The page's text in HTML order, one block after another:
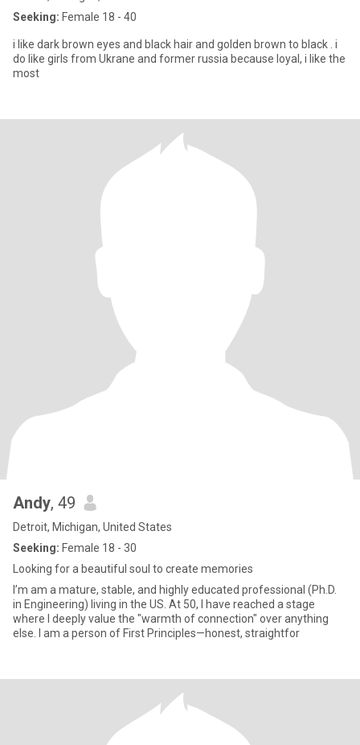
Seeking: Female 18 - 40
i like dark brown eyes and black hair and golden brown to black . i
do like girls from Ukrane and former russia because loyal, i like the
most
Andy, 49
Detroit, Michigan, United States
Seeking: Female 18 - 30
Looking for a beautiful soul to create memories
I’m am a mature, stable, and highly educated professional (Ph.D.
in Engineering) living in the US. At 50, I have reached a stage
where I deeply value the "warmth of connection" over anything
else. I am a person of First Principles—honest, straightfor